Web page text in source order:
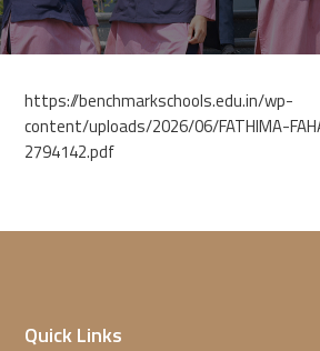
https://benchmarkschools.edu.in/wp-
content/uploads/2026/06/FATHIMA-
2794142.pdf
Quick Links